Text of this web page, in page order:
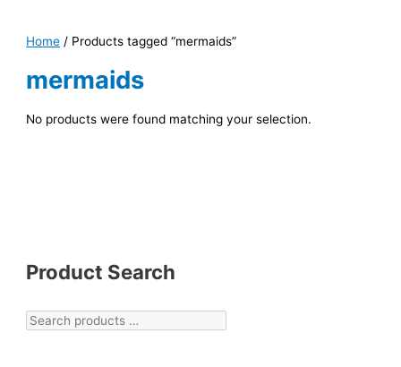
Product Search
Home / Products tagged “mermaids”
mermaids
No products were found matching your selection.